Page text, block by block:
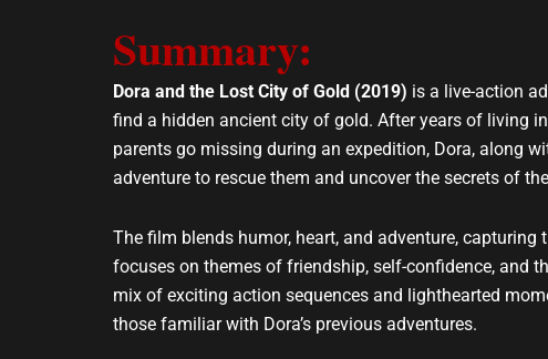
p
e
p
e
Summary:
Dora and the Lost City of Gold (2019) is a live-action
find a hidden ancient city of gold. After years of living
parents go missing during an expedition, Dora, along
adventure to rescue them and uncover the secrets of
The film blends humor, heart, and adventure,
focuses on themes of friendship, self-confidence, and
mix of exciting action sequences and lighthearted
those familiar with Dora’s previous adventures.